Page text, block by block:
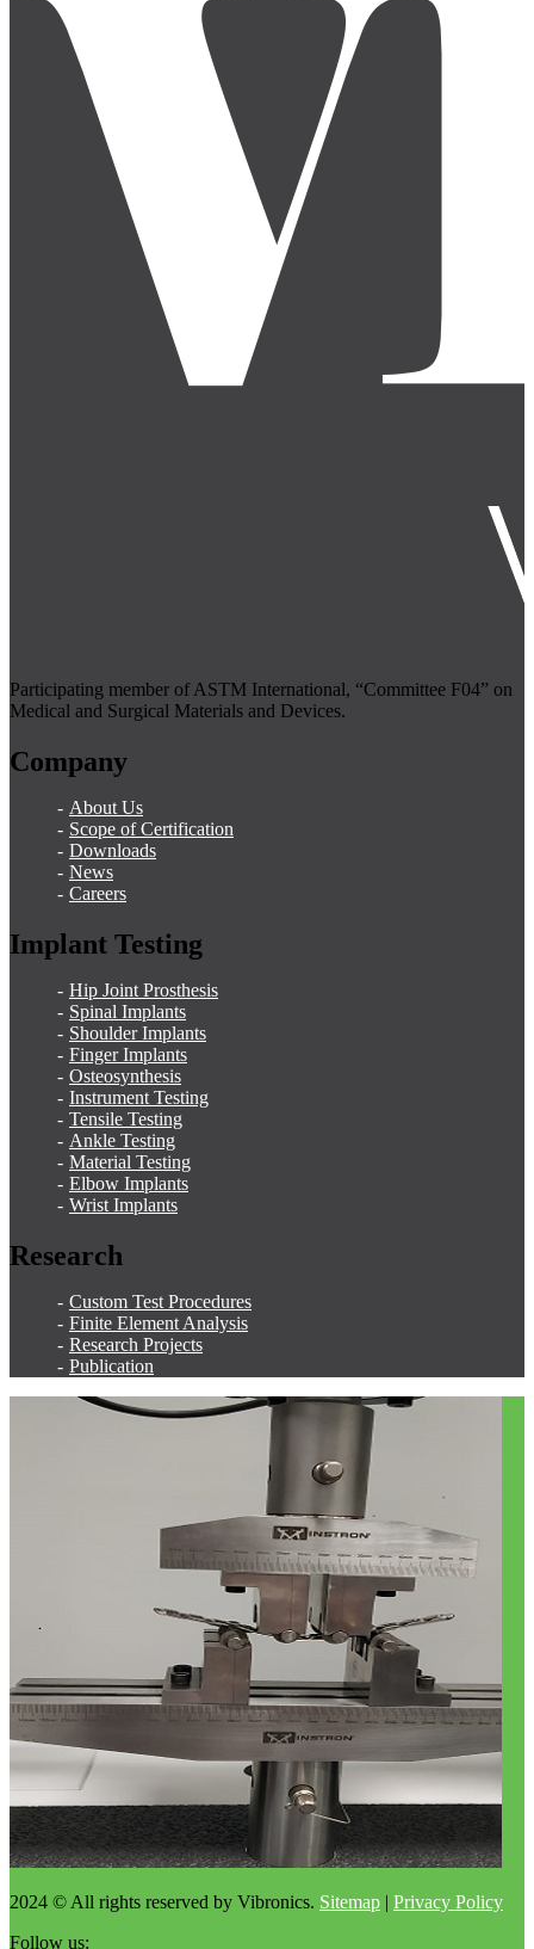
Participating member of ASTM International, “Committee F04” on
Medical and Surgical Materials and Devices.
Company
About Us
Scope of Certification
Downloads
News
Careers
Implant Testing
Hip Joint Prosthesis
Spinal Implants
Shoulder Implants
Finger Implants
Osteosynthesis
Instrument Testing
Tensile Testing
Ankle Testing
Material Testing
Elbow Implants
Wrist Implants
Research
Custom Test Procedures
Finite Element Analysis
Research Projects
Publication
2024 © All rights reserved by Vibronics. Sitemap | Privacy Policy
Follow us: